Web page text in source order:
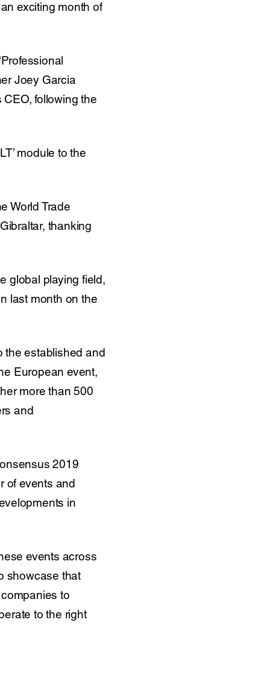
exciting month of
Joey Garcia
following the
module to the
World Trade
thanking
global playing field,
last month on the
the established and
European event,
more than 500
and
2019
of events and
in
events across
showcase that
to
to the right